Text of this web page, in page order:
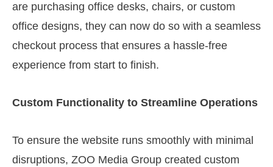
are purchasing office desks, chairs, or custom
office designs, they can now do so with a seamless
checkout process that ensures a hassle-free
experience from start to finish.
Custom Functionality to Streamline Operations
To ensure the website runs smoothly with minimal
disruptions, ZOO Media Group created custom